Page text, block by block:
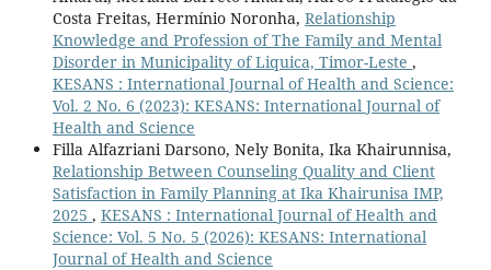
Costa Freitas, Hermínio Noronha, Relationship
Knowledge and Profession of The Family and Mental
Disorder in Municipality of Liquica, Timor-Leste ,
KESANS : International Journal of Health and Science:
Vol. 2 No. 6 (2023): KESANS: International Journal of
Health and Science
Filla Alfazriani Darsono, Nely Bonita, Ika Khairunnisa,
Relationship Between Counseling Quality and Client
Satisfaction in Family Planning at Ika Khairunisa IMP,
2025 , KESANS : International Journal of Health and
Science: Vol. 5 No. 5 (2026): KESANS: International
Journal of Health and Science